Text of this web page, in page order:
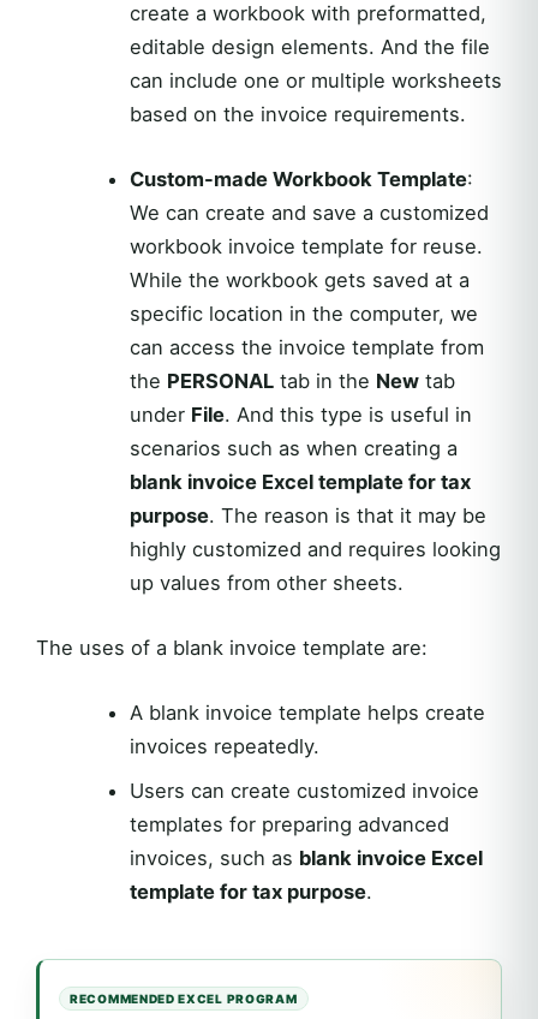
create a workbook with preformatted,
editable design elements. And the file
can include one or multiple worksheets
based on the invoice requirements.
Custom-made Workbook Template:
We can create and save a customized
workbook invoice template for reuse.
While the workbook gets saved at a
specific location in the computer, we
can access the invoice template from
the PERSONALtab in the Newtab
under File. And this type is useful in
scenarios such as when creating a
blank invoice Excel template for tax
purpose. The reason is that it may be
highly customized and requires looking
up values from other sheets.
The uses of a blank invoice template are:
A blank invoice template helps create
invoices repeatedly.
Users can create customized invoice
templates for preparing advanced
invoices, such as blank invoice Excel
template for tax purpose.
RECOMMENDED EXCEL PROGRAM